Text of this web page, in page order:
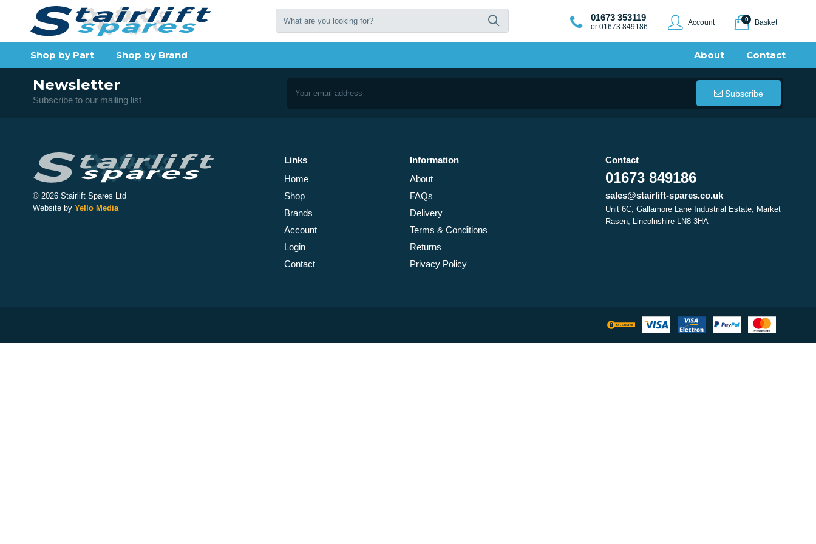
01673 353119
or 01673 849186 Account 0 Basket
Shop by Part Shop by Brand Contact
About
Newsletter
Subscribe to our mailing list
Subscribe
© 2026 Stairlift Spares Ltd
Website by Yello Media
Links
Home
Shop
Brands
Account
Login
Contact
Information
About
FAQs
Delivery
Terms & Conditions
Returns
Privacy Policy
Contact
01673 849186
sales@stairlift-spares.co.uk
Unit 6C, Gallamore Lane Industrial Estate, Market
Rasen, Lincolnshire LN8 3HA